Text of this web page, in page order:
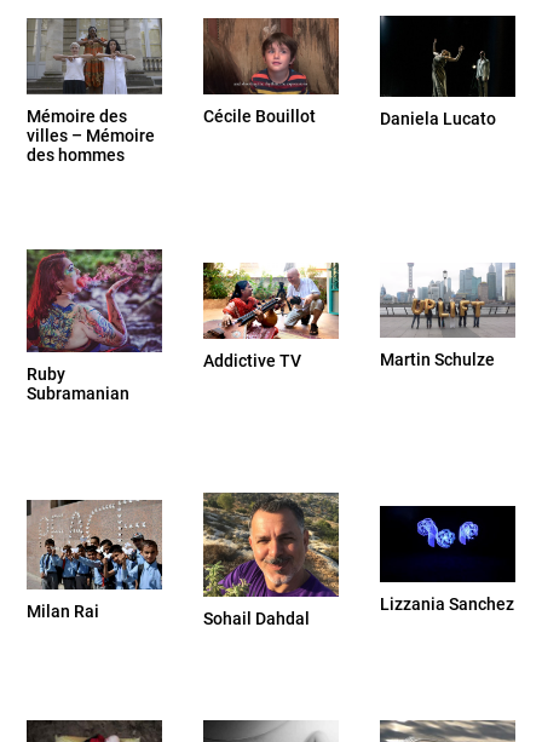
Mémoire des
villes – Mémoire
des hommes
Cécile Bouillot Daniela Lucato
Ruby
Subramanian
Addictive TV Martin Schulze
Milan Rai Sohail Dahdal
Lizzania Sanchez